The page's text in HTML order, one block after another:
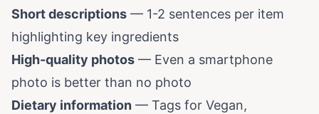
Short descriptions — 1-2 sentences per item
highlighting key ingredients
High-quality photos — Even a smartphone
photo is better than no photo
Dietary information — Tags for Vegan,